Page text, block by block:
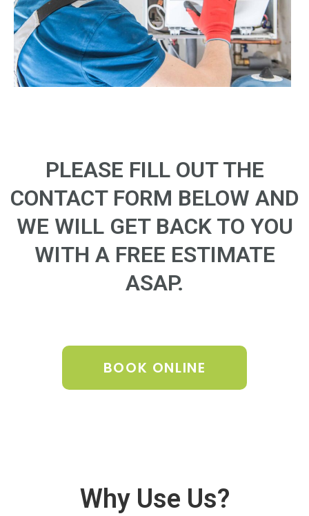
PLEASE FILL OUT THE
CONTACT FORM BELOW AND
WE WILL GET BACK TO YOU
WITH A FREE ESTIMATE
ASAP.
BOOK ONLINE
Why Use Us?